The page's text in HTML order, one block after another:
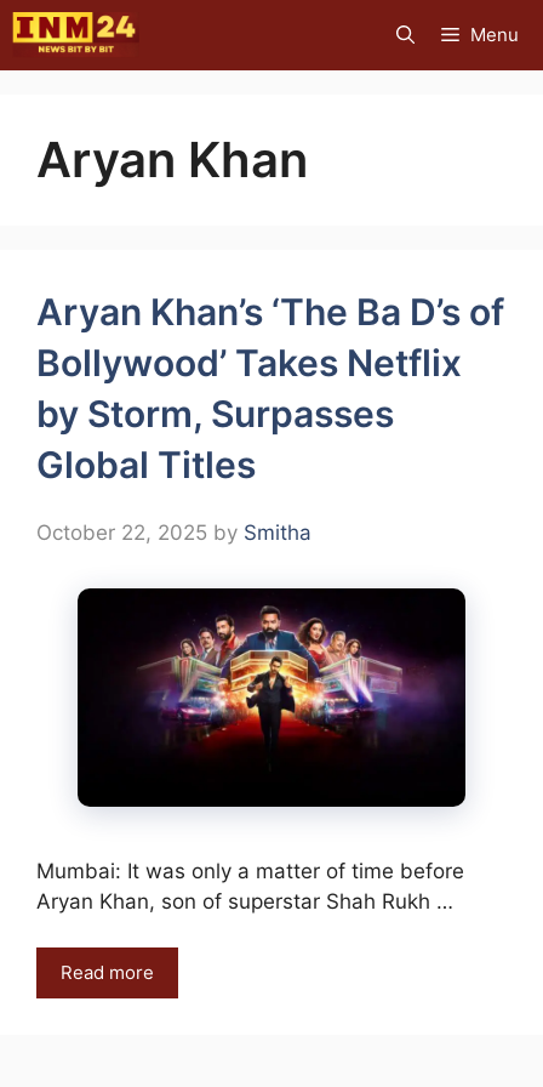
Skip
to
content
Menu
Aryan Khan
Aryan Khan’s ‘The Ba D’s of
Bollywood’ Takes Netflix
by Storm, Surpasses
Global Titles
October 22, 2025 by Smitha
Mumbai: It was only a matter of time before
Aryan Khan, son of superstar Shah Rukh …
Read more